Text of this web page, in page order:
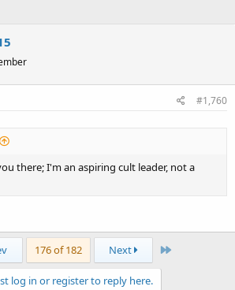
#1,760
there; I'm an aspiring cult leader, not a
176 of 182 Next Last
log in or register to reply here.